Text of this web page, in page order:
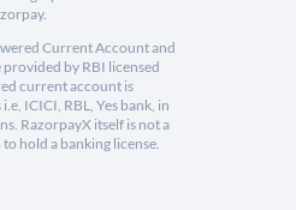
Current Account and
by RBI licensed
current account is
ICICI, RBL, Yes bank, in
RazorpayX itself is not a
hold a banking license.